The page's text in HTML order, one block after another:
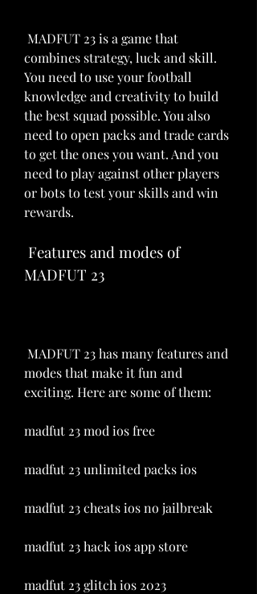
combines strategy, luck and skill.
You need to use your football
knowledge and creativity to build
the best squad possible. You also
need to open packs and trade cards
to get the ones you want. And you
need to play against other players
or bots to test your skills and win
rewards.
MADFUT 23
modes that make it fun and
exciting. Here are some of them:
madfut 23 mod ios free
madfut 23 unlimited packs ios
madfut 23 cheats ios no jailbreak
madfut 23 hack ios app store
madfut 23 glitch ios 2023